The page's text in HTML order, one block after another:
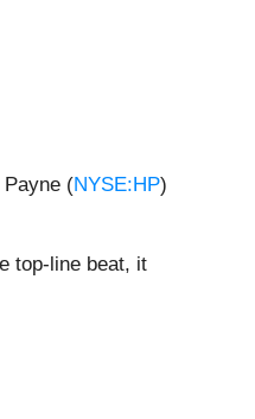
(NYSE:HP)
top-line beat, it